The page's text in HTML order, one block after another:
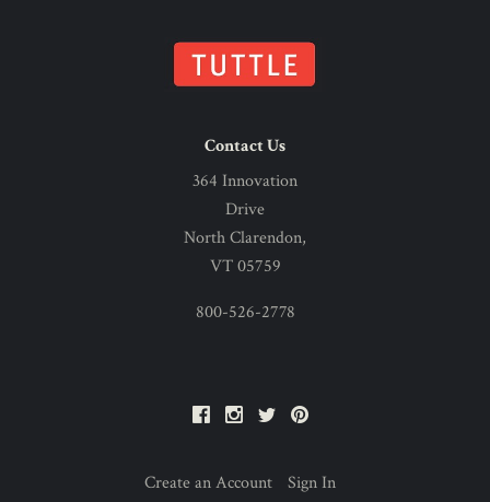
Contact Us
364 Innovation
Drive
North Clarendon,
VT 05759
800-526-2778
FacebookInstagram
Twitter
Create an Account Sign In